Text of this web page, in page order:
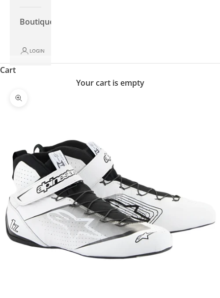
Boutique
LOGIN
Cart
Your cart is empty
Zoom picture